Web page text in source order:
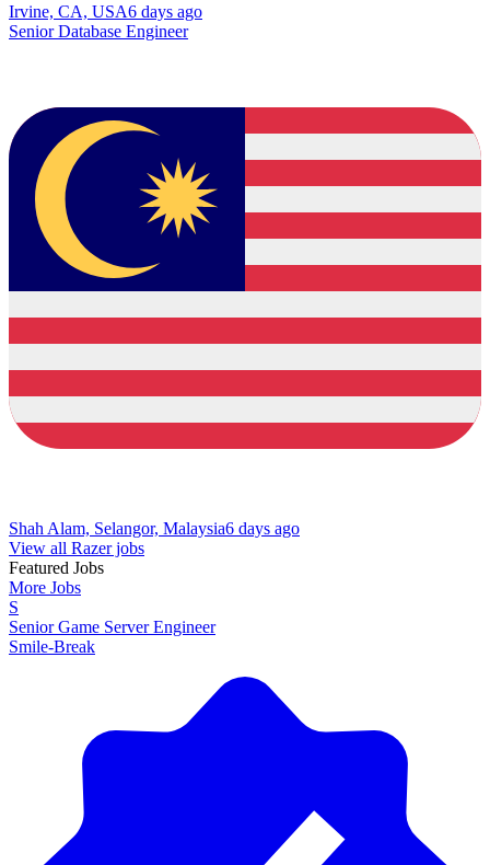
Irvine, CA, USA6 days ago
Senior Database Engineer
Shah Alam, Selangor, Malaysia6 days ago
View all Razer jobs
Featured Jobs
More Jobs
S
Senior Game Server Engineer
Smile-Break